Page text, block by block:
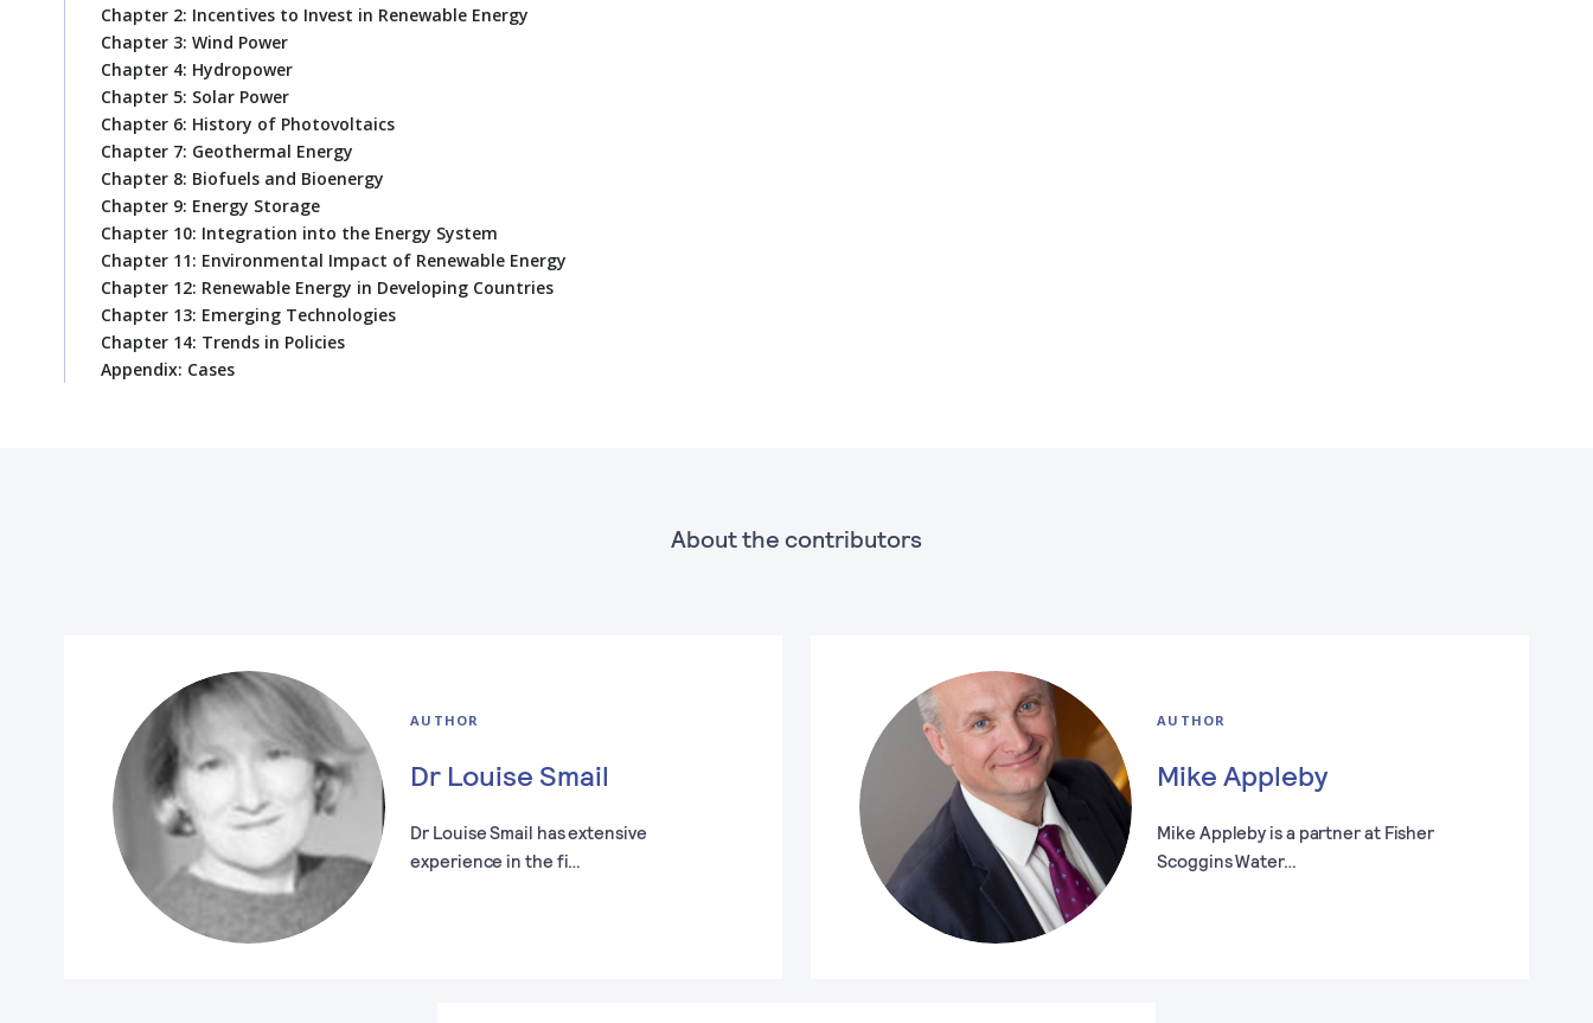
Chapter 2: Incentives to Invest in Renewable Energy
Chapter 3: Wind Power
Chapter 4: Hydropower
Chapter 5: Solar Power
Chapter 6: History of Photovoltaics
Chapter 7: Geothermal Energy
Chapter 8: Biofuels and Bioenergy
Chapter 9: Energy Storage
Chapter 10: Integration into the Energy System
Chapter 11: Environmental Impact of Renewable Energy
Chapter 12: Renewable Energy in Developing Countries
Chapter 13: Emerging Technologies
Chapter 14: Trends in Policies
Appendix: Cases
About the contributors
AUTHOR
Dr Louise Smail
Dr Louise Smail has extensive
experience in the fi…
AUTHOR
Mike Appleby
Mike Appleby is a partner at Fisher
Scoggins Water…